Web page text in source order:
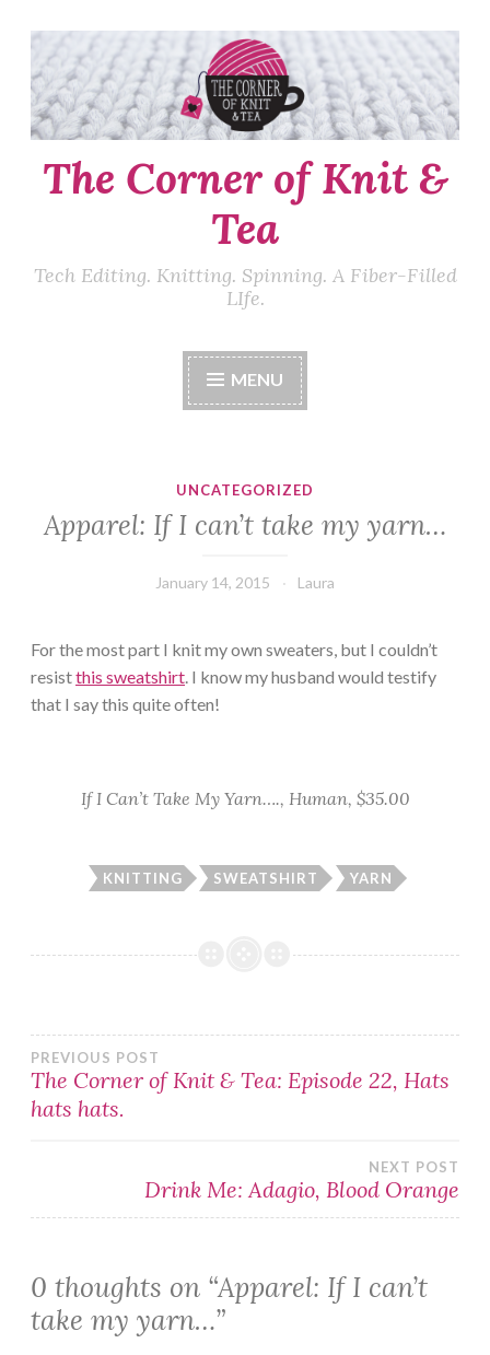
Skip
to
content
The Corner of Knit &
Tea
Tech Editing. Knitting. Spinning. A Fiber-Filled
LIfe.
MENU
UNCATEGORIZED
Apparel: If I can’t take my yarn…
January 14, 2015 Laura
For the most part I knit my own sweaters, but I couldn’t
resistthis sweatshirt. I know my husband would testify
that I say this quite often!
If I Can’t Take My Yarn…., Human, $35.00
KNITTING SWEATSHIRT YARN
Post
navigation
PREVIOUS POST
The Corner of Knit & Tea: Episode 22, Hats
hats hats.
NEXT POST
Drink Me: Adagio, Blood Orange
0 thoughts on “Apparel: If I can’t
take my yarn…”